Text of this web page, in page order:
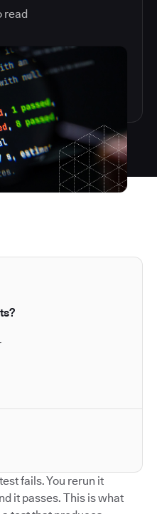
read
fails. You rerun it
it passes. This is what